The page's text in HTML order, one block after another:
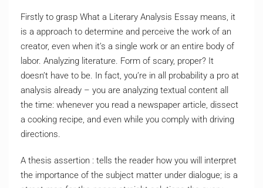
Firstly to grasp What a Literary Analysis Essay means, it
is a approach to determine and perceive the work of an
creator, even when it’s a single work or an entire body of
labor. Analyzing literature. Form of scary, proper? It
doesn’t have to be. In fact, you’re in all probability a pro at
analysis already – you are analyzing textual content all
the time: whenever you read a newspaper article, dissect
a cooking recipe, and even while you comply with driving
directions.
A thesis assertion : tells the reader how you will interpret
the importance of the subject matter under dialogue; is a